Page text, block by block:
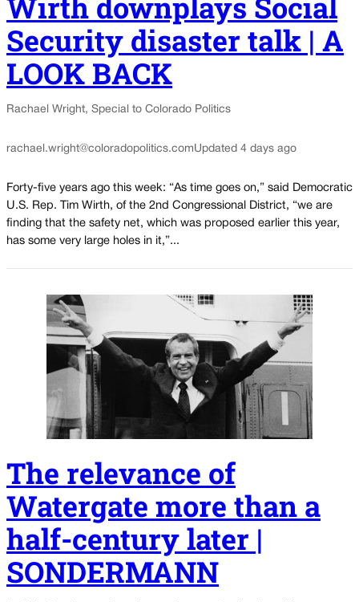
Security disaster talk | A
LOOK BACK
Rachael Wright, Special to Colorado Politics
rachael.wright@coloradopolitics.comUpdated 4 days ago
Forty-five years ago this week: “As time goes on,” said Democratic
U.S. Rep. Tim Wirth, of the 2nd Congressional District, “we are
finding that the safety net, which was proposed earlier this year,
has some very large holes in it,”...
The relevance of
Watergate more than a
half-century later |
SONDERMANN